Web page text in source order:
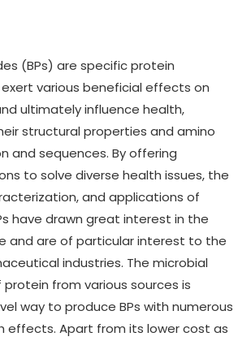
(BPs) are specific protein
various beneficial effects on
ultimately influence health,
structural properties and amino
and sequences. By offering
to solve diverse health issues, the
and applications of
have drawn great interest in the
and are of particular interest to the
industries. The microbial
from various sources is
way to produce BPs with numerous
effects. Apart from its lower cost as